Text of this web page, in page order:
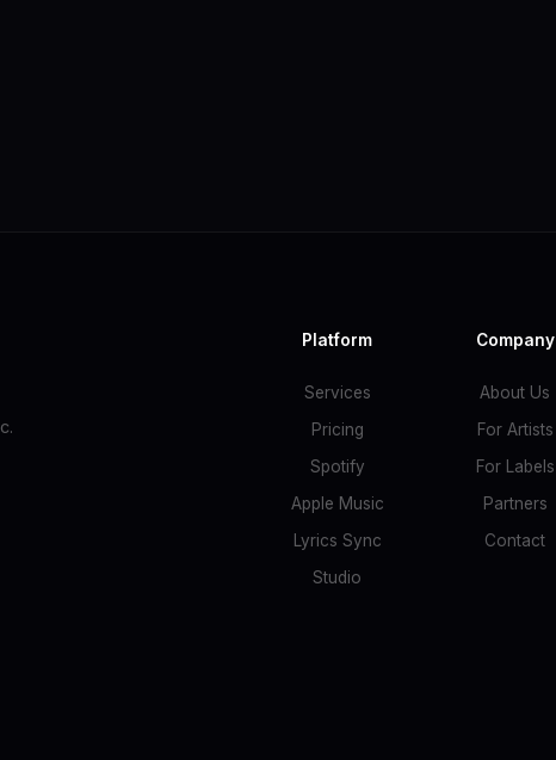
Platform
Services
Pricing
Spotify
Apple Music
Lyrics Sync
Studio
Company
About Us
For Artists
For Labels
Partners
Contact